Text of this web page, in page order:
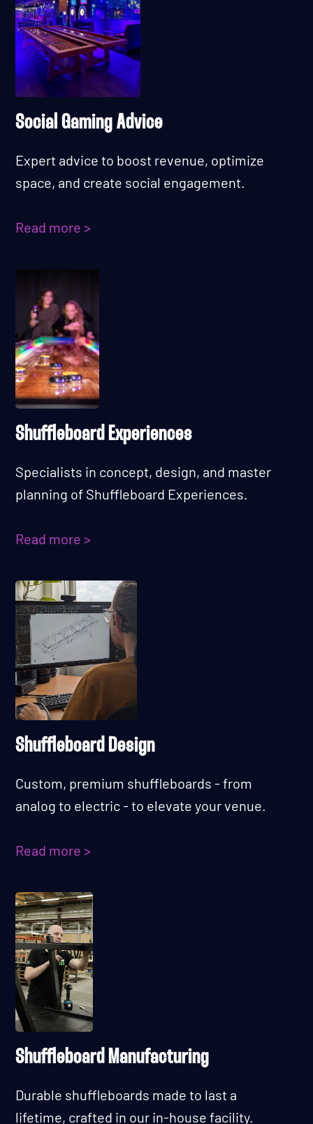
Social Gaming Advice
Expert advice to boost revenue, optimize
space, and create social engagement.
Read more >
Shuffleboard Experiences
Specialists in concept, design, and master
planning of Shuffleboard Experiences.
Read more >
Shuffleboard Design
Custom, premium shuffleboards - from
analog to electric - to elevate your venue.
Read more >
Shuffleboard Manufacturing
Durable shuffleboards made to last a
lifetime, crafted in our in-house facility.